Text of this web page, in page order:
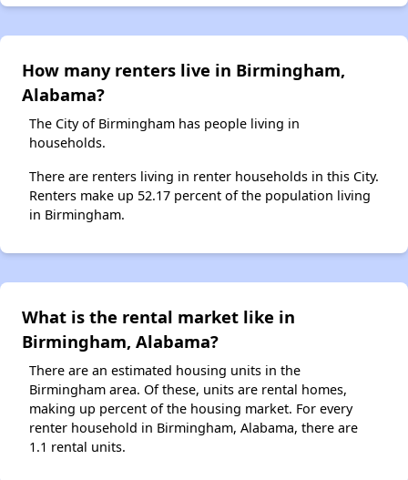
How many renters live in Birmingham,
Alabama?
The City of Birmingham has people living in
households.
There are renters living in renter households in this City.
Renters make up 52.17 percent of the population living
in Birmingham.
What is the rental market like in
Birmingham, Alabama?
There are an estimated housing units in the
Birmingham area. Of these, units are rental homes,
making up percent of the housing market. For every
renter household in Birmingham, Alabama, there are
1.1 rental units.